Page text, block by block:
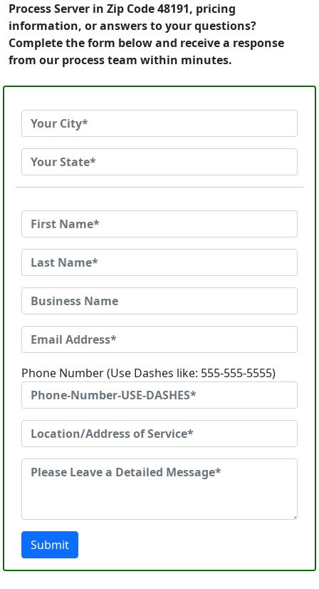
Process Server in Zip Code 48191, pricing
information, or answers to your questions?
Complete the form below and receive a response
from our process team within minutes.
Phone Number (Use Dashes like: 555-555-5555)
Submit